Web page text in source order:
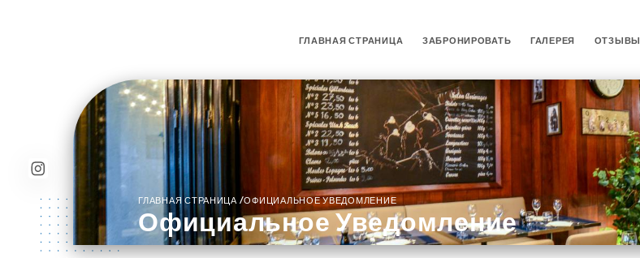
ГЛАВНАЯ СТРАНИЦА ЗАБРОНИРОВАТЬ ГАЛЕРЕЯ ОТЗЫВЫ
ГЛАВНАЯ СТРАНИЦА /ОФИЦИАЛЬНОЕ УВЕДОМЛЕНИЕ
Официальное Уведомление